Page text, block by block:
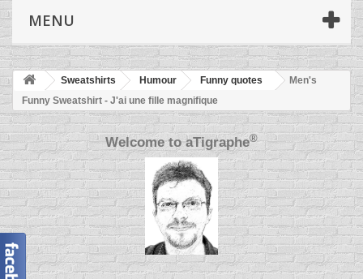
MENU
Sweatshirts Humour Funny quotes
Men's
Funny Sweatshirt - J'ai une fille magnifique
Welcome toaTigraphe®